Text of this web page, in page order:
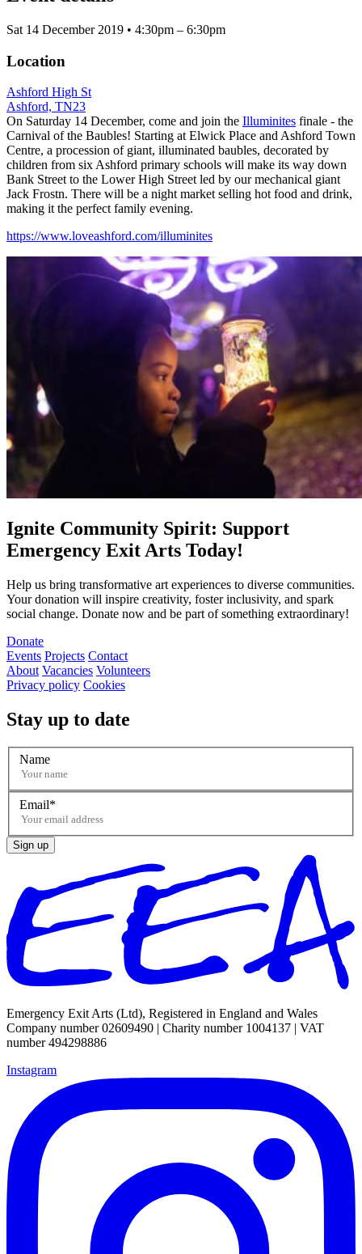
Sat 14 December 2019 • 4:30pm – 6:30pm
Location
Ashford High St
Ashford, TN23
On Saturday 14 December, come and join the Illuminites finale - the
Carnival of the Baubles! Starting at Elwick Place and Ashford Town
Centre, a procession of giant, illuminated baubles, decorated by
children from six Ashford primary schools will make its way down
Bank Street to the Lower High Street led by our mechanical giant
Jack Frostn. There will be a night market selling hot food and drink,
making it the perfect family evening.
https://www.loveashford.com/illuminites
Ignite Community Spirit: Support
Emergency Exit Arts Today!
Help us bring transformative art experiences to diverse communities.
Your donation will inspire creativity, foster inclusivity, and spark
social change. Donate now and be part of something extraordinary!
Donate
Events Projects Contact
About Vacancies Volunteers
Privacy policy Cookies
Stay up to date
Name
Email
Sign up
Emergency Exit Arts (Ltd), Registered in England and Wales
Company number 02609490 | Charity number 1004137 | VAT
number 494298886
Instagram